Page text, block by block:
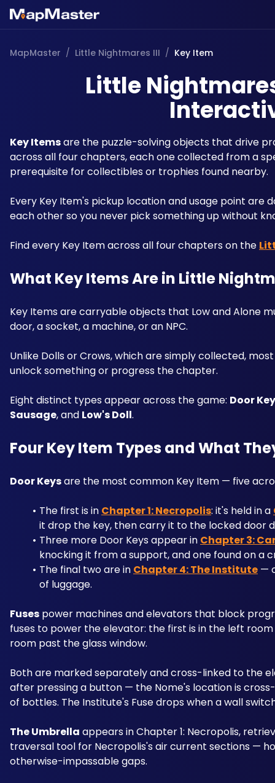
MapMaster / Little Nightmares III / Key Item
Little
Key Items are the puzzle-solving objects that drive
across all four chapters, each one collected from a
prerequisite for collectibles or trophies found nearby.
Every Key Item's pickup location and usage point
each other so you never pick something up without
Find every Key Item across all four chapters on the
What Key Items Are in Little
Key Items are carryable objects that Low and Alone
door, a socket, a machine, or an NPC.
Unlike Dolls or Crows, which are simply collected,
unlock something or progress the chapter.
Eight distinct types appear across the game: Door
Sausage, and Low's Doll.
Four Key Item Types and What
Door Keys are the most common Key Item — five
The first is in Chapter 1: Necropolis: it's held in a
it drop the key, then carry it to the locked door
Three more Door Keys appear in Chapter 3:
knocking it from a support, and one found on a
The final two are in Chapter 4: The Institute —
of luggage.
Fuses power machines and elevators that block
fuses to power the elevator: the first is in the left
room past the glass window.
Both are marked separately and cross-linked to the
after pressing a button — the Nome's location is
of bottles. The Institute's Fuse drops when a wall
The Umbrella appears in Chapter 1: Necropolis,
traversal tool for Necropolis's air current sections —
otherwise-impassable gaps.